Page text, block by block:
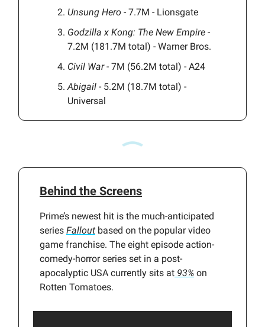
Unsung Hero - 7.7M - Lionsgate
Godzilla x Kong: The New Empire -
7.2M (181.7M total) - Warner Bros.
Civil War- 7M (56.2M total) - A24
Abigail - 5.2M (18.7M total) -
Universal
Behind the Screens
Prime’s newest hit is the much-anticipated
series Fallout based on the popular video
game franchise. The eight episode action-
comedy-horror series set in a post-
apocalyptic USA currently sits at 93% on
Rotten Tomatoes.